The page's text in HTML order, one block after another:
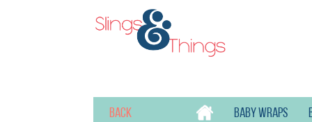
Back Baby wraps